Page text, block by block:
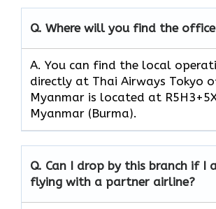
Q. Where will you find the
A. You can find the local
directly at Thai Airways Tokyo
Myanmar is located at
Myanmar (Burma).
Q. Can I drop by this branch if I
flying with a partner airline?